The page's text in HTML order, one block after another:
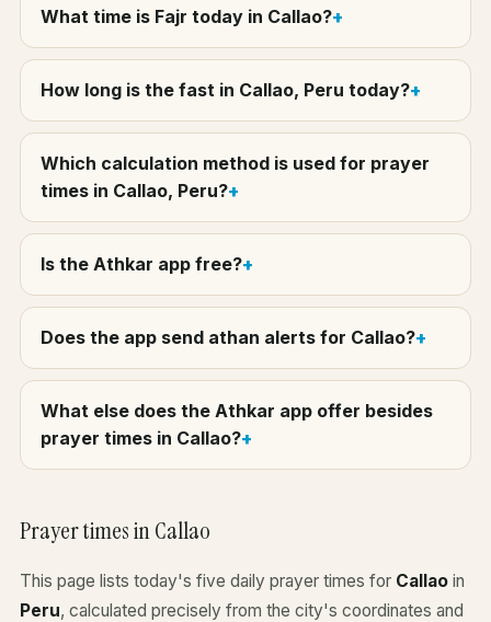
What time is Fajr today in Callao?
How long is the fast in Callao, Peru today?
Which calculation method is used for prayer
times in Callao, Peru?
Is the Athkar app free?
Does the app send athan alerts for Callao?
What else does the Athkar app offer besides
prayer times in Callao?
Prayer times in Callao
This page lists today's five daily prayer times for Callao in
Peru, calculated precisely from the city's coordinates and